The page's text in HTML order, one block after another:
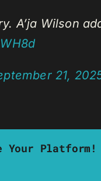
A’ja Wilson
21,
Your Platform!